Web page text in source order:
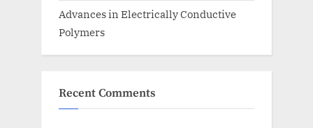
Advances in Electrically Conductive
Polymers
Recent Comments